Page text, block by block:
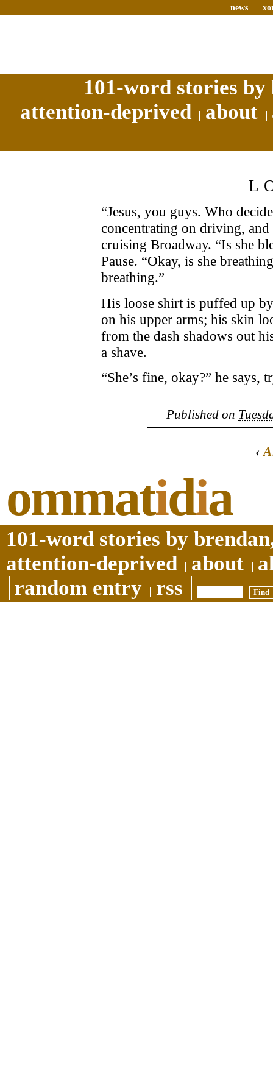
news
101-word stories
attention-deprived
about
“Jesus, you guys. Who
concentrating on driving,
cruising Broadway. “Is she
Pause. “Okay, is she
breathing.”
His loose shirt is puffed up
on his upper arms; his skin
from the dash shadows out
a shave.
“She’s fine, okay?” he
Published on
‹
ommatidia
101-word stories by
attention-deprived
about
random entry
rss